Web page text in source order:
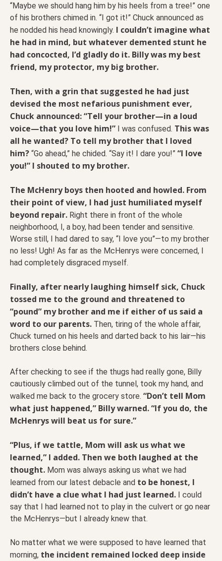
“Maybe we should hang him by his heels from a tree!” one
of his brothers chimed in. “I got it!” Chuck announced as
he nodded his head knowingly. I couldn’t imagine what
he had in mind, but whatever demented stunt he
had concocted, I’d gladly do it. Billy was my best
friend, my protector, my big brother.
Then, with a grin that suggested he had just
devised the most nefarious punishment ever,
Chuck announced: “Tell your brother—in a loud
voice—that you love him!” I was confused. This was
all he wanted? To tell my brother that I loved
him? “Go ahead,” he chided. “Say it! I dare you!” “I love
you!” I shouted to my brother.
The McHenry boys then hooted and howled. From
their point of view, I had just humiliated myself
beyond repair. Right there in front of the whole
neighborhood, I, a boy, had been tender and sensitive.
Worse still, I had dared to say, “I love you”—to my brother
no less! Ugh! As far as the McHenrys were concerned, I
had completely disgraced myself.
Finally, after nearly laughing himself sick, Chuck
tossed me to the ground and threatened to
“pound” my brother and me if either of us said a
word to our parents. Then, tiring of the whole affair,
Chuck turned on his heels and darted back to his lair—his
brothers close behind.
After checking to see if the thugs had really gone, Billy
cautiously climbed out of the tunnel, took my hand, and
walked me back to the grocery store. “Don’t tell Mom
what just happened,” Billy warned. “If you do, the
McHenrys will beat us for sure.”
“Plus, if we tattle, Mom will ask us what we
learned,” I added. Then we both laughed at the
thought. Mom was always asking us what we had
learned from our latest debacle and to be honest, I
didn’t have a clue what I had just learned. I could
say that I had learned not to play in the culvert or go near
the McHenrys—but I already knew that.
No matter what we were supposed to have learned that
morning, the incident remained locked deep inside